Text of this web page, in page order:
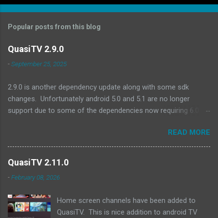
Popular posts from this blog
QuasiTV 2.9.0
-September 25, 2025
2.9.0 is another dependency update along with some sdk
changes. Unfortunately android 5.0 and 5.1 are no longer
support due to some of the dependencies now requiring 6.0 as
they are all pretty old (2017 or earlier): Amazon Fire TV (Gen 2)
Amazon Fire TV Edition - Element 4K (2017) Amazon Fire TV
(Gen 1) Amazon Fire TV Stick (Gen 1) Amazon Fire TV Stick
(Gen 2) Exoplayer updates:
https://github.com/androidx/media/releases/tag/1.8.0 QuasiTV
api level to 23 Updated exoplayer/media3 to 1.8.0 Updated
billing library to 8.0.0 Updated other dependencies Download
READ MORE
QuasiTV 2.11.0
- February 08, 2026
Home screen channels have been added to
QuasiTV. This is nice addition to android TV